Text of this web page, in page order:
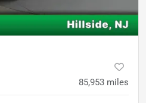
85,953 miles